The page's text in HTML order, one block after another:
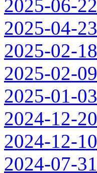
2025-06-22
2025-04-23
2025-02-18
2025-02-09
2025-01-03
2024-12-20
2024-12-10
2024-07-31